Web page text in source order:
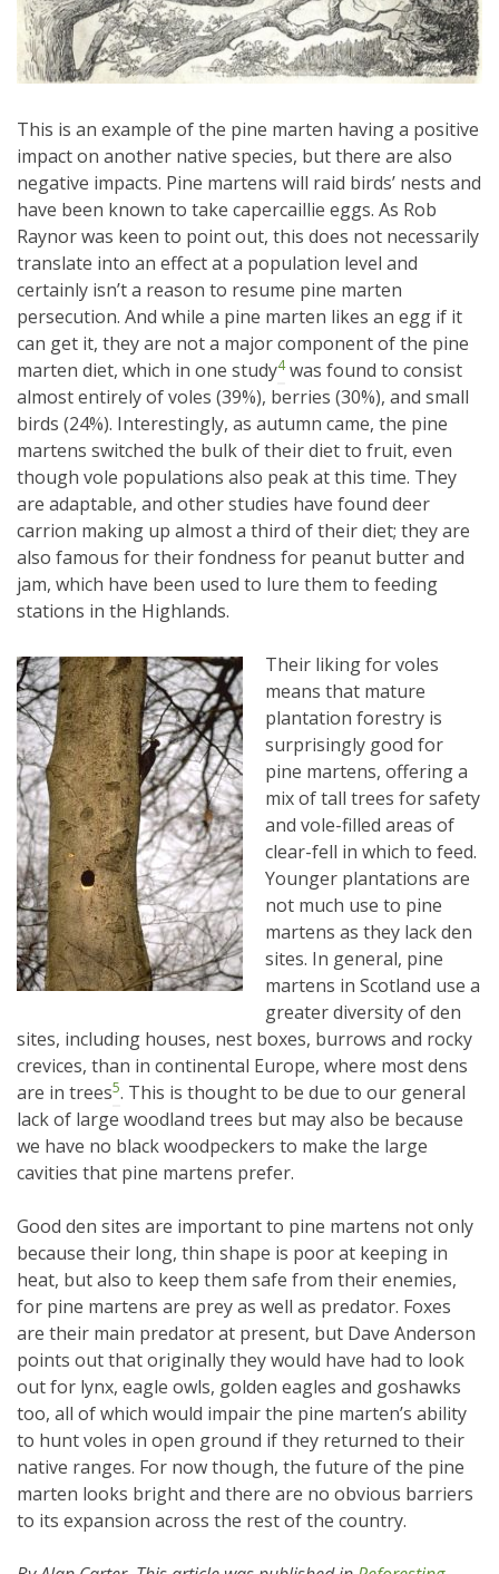
This is an example of the pine marten having a positive
impact on another native species, but there are also
negative impacts. Pine martens will raid birds’ nests and
have been known to take capercaillie eggs. As Rob
Raynor was keen to point out, this does not necessarily
translate into an effect at a population level and
certainly isn’t a reason to resume pine marten
persecution. And while a pine marten likes an egg if it
can get it, they are not a major component of the pine
marten diet, which in one study4was found to consist
almost entirely of voles (39%), berries (30%), and small
birds (24%). Interestingly, as autumn came, the pine
martens switched the bulk of their diet to fruit, even
though vole populations also peak at this time. They
are adaptable, and other studies have found deer
carrion making up almost a third of their diet; they are
also famous for their fondness for peanut butter and
jam, which have been used to lure them to feeding
stations in the Highlands.
Their liking for voles
means that mature
plantation forestry is
surprisingly good for
pine martens, offering a
mix of tall trees for safety
and vole-filled areas of
clear-fell in which to feed.
Younger plantations are
not much use to pine
martens as they lack den
sites. In general, pine
martens in Scotland use a
greater diversity of den
sites, including houses, nest boxes, burrows and rocky
crevices, than in continental Europe, where most dens
are in trees5. This is thought to be due to our general
lack of large woodland trees but may also be because
we have no black woodpeckers to make the large
cavities that pine martens prefer.
Good den sites are important to pine martens not only
because their long, thin shape is poor at keeping in
heat, but also to keep them safe from their enemies,
for pine martens are prey as well as predator. Foxes
are their main predator at present, but Dave Anderson
points out that originally they would have had to look
out for lynx, eagle owls, golden eagles and goshawks
too, all of which would impair the pine marten’s ability
to hunt voles in open ground if they returned to their
native ranges. For now though, the future of the pine
marten looks bright and there are no obvious barriers
to its expansion across the rest of the country.